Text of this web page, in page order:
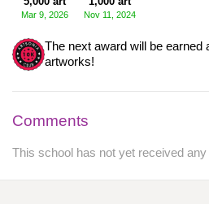
Mar 9, 2026 Nov 11, 2024
The next award will be earned
artworks!
Comments
This school has not yet received